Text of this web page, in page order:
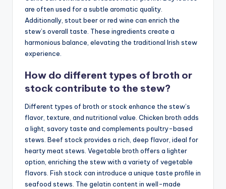
are often used for a subtle aromatic quality.
Additionally, stout beer or red wine can enrich the
stew’s overall taste. These ingredients create a
harmonious balance, elevating the traditional Irish stew
experience.
How do different types of broth or
stock contribute to the stew?
Different types of broth or stock enhance the stew’s
flavor, texture, and nutritional value. Chicken broth adds
a light, savory taste and complements poultry-based
stews. Beef stock provides a rich, deep flavor, ideal for
hearty meat stews. Vegetable broth offers a lighter
option, enriching the stew with a variety of vegetable
flavors. Fish stock can introduce a unique taste profile in
seafood stews. The gelatin content in well-made